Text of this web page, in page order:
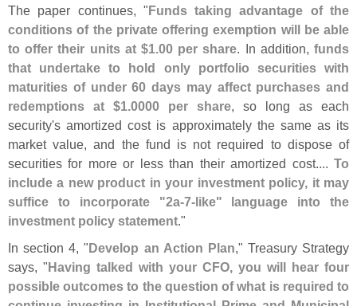
The paper continues, " Funds taking advantage of the
conditions of the private offering exemption will be able
to offer their units at $1.00 per share. In addition,funds
that undertake to hold only portfolio securities with
maturities of under 60 days may affect purchases and
redemptions at $1.0000 per share, so long as each
security's amortized cost is approximately the same as its
market value, and the fund is not required to dispose of
securities for more or less than their amortized cost.... To
include a new product in your investment policy, it may
suffice to incorporate "2a-7-like" language into the
investment policy statement."
In section 4, " Develop an Action Plan," Treasury Strategy
says, " Having talked with your CFO, you will hear four
possible outcomes to the question of what is required to